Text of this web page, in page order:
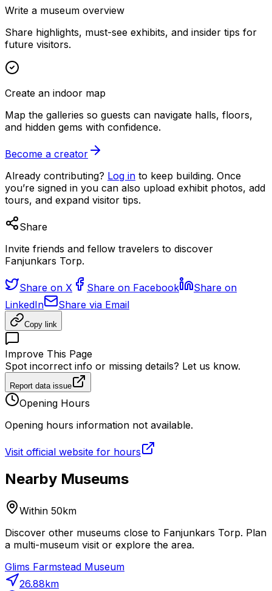
Write a museum overview
Share highlights, must-see exhibits, and insider tips for
future visitors.
Create an indoor map
Map the galleries so guests can navigate halls, floors,
and hidden gems with confidence.
Become a creator
Already contributing? Log in to keep building. Once
you’re signed in you can also upload exhibit photos, add
tours, and expand visitor tips.
Share
Invite friends and fellow travelers to discover
Fanjunkars Torp.
Share on X Share on Facebook
Share on
LinkedIn
Share via Email
Copy link
Improve This Page
Spot incorrect info or missing details? Let us know.
Report data issue
Opening Hours
Opening hours information not available.
Visit official website for hours
Nearby Museums
Within 50km
Discover other museums close to Fanjunkars Torp. Plan
a multi-museum visit or explore the area.
Glims Farmstead Museum
26.88km